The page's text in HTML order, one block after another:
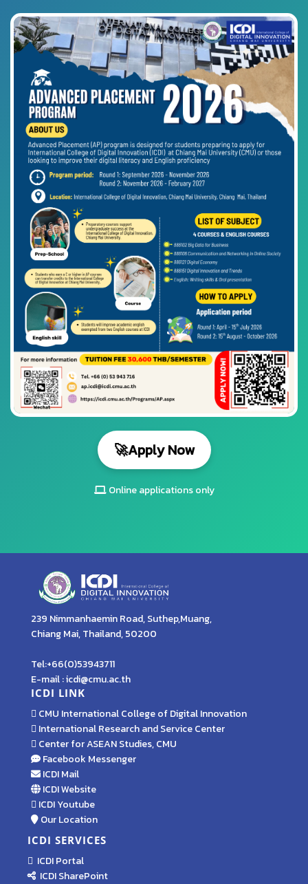
🚀Apply Now
Online applications only
239 Nimmanhaemin Road, Suthep,Muang,
Chiang Mai, Thailand, 50200
Tel:+66(0)53943711
E-mail : icdi@cmu.ac.th
ICDI LINK
CMU International College of Digital Innovation
International Research and Service Center
Center for ASEAN Studies, CMU
Facebook Messenger
ICDI Mail
ICDI Website
ICDI Youtube
Our Location
ICDI SERVICES
ICDI Portal
ICDI SharePoint